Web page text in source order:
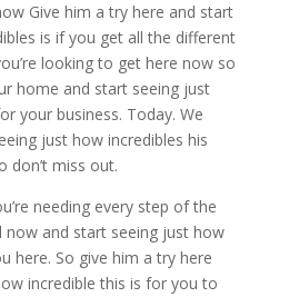
Give him a try here and start
is if you get all the different
looking to get here now so
home and start seeing just
your business. Today. We
just how incredibles his
don’t miss out.
needing every step of the
now and start seeing just how
here. So give him a try here
incredible this is for you to